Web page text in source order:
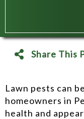
Share This
Lawn pests can
homeowners in
health and